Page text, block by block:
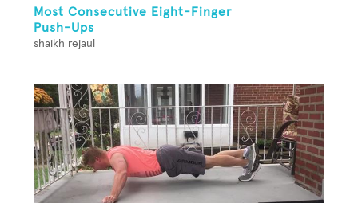
Most Consecutive Eight-Finger
Push-Ups
shaikh rejaul